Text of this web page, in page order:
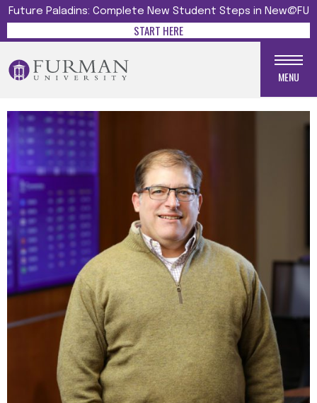
Future Paladins: Complete New Student Steps in New@FU
START HERE
MENU